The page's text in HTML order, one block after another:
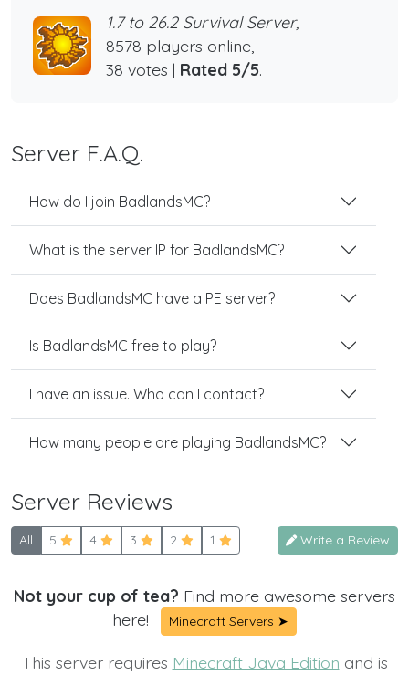
1.7 to 26.2 Survival Server,
8578 players online,
38 votes | Rated 5/5.
Server F.A.Q.
How do I join BadlandsMC?
What is the server IP for BadlandsMC?
Does BadlandsMC have a PE server?
Is BadlandsMC free to play?
I have an issue. Who can I contact?
How many people are playing BadlandsMC?
Server Reviews
All 5 4 3 2 1 Write a Review
Not your cup of tea? Find more awesome servers
here!
Minecraft Servers ➤
This server requires Minecraft Java Edition and is